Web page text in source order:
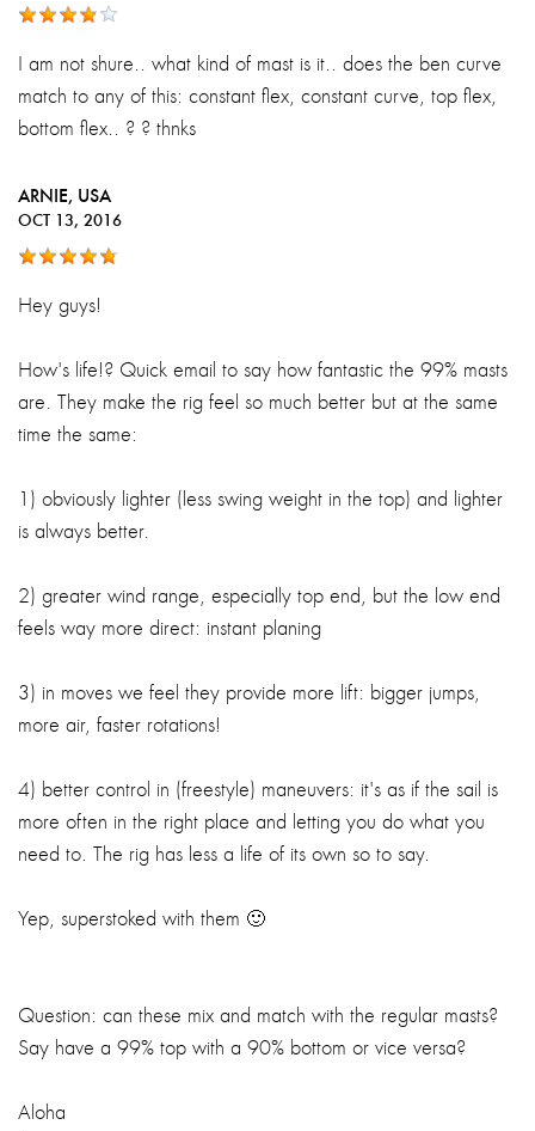
I am not shure.. what kind of mast is it.. does the ben curve
match to any of this: constant flex, constant curve, top flex,
bottom flex.. ? ? thnks
ARNIE, USA
OCT 13, 2016
Hey guys!
How's life!? Quick email to say how fantastic the 99% masts
are. They make the rig feel so much better but at the same
time the same:
1) obviously lighter (less swing weight in the top) and lighter
is always better.
2) greater wind range, especially top end, but the low end
feels way more direct: instant planing
3) in moves we feel they provide more lift: bigger jumps,
more air, faster rotations!
4) better control in (freestyle) maneuvers: it's as if the sail is
more often in the right place and letting you do what you
need to. The rig has less a life of its own so to say.
Yep, superstoked with them 🙂
Question: can these mix and match with the regular masts?
Say have a 99% top with a 90% bottom or vice versa?
Aloha